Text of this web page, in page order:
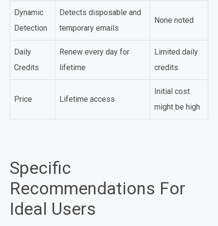
Dynamic
Detection
Detects disposable and
temporary emails
None noted
Daily
Credits
Renew every day for
lifetime
Limited daily
credits
Price Lifetime access
Initial cost
might be high
Specific
Recommendations For
Ideal Users